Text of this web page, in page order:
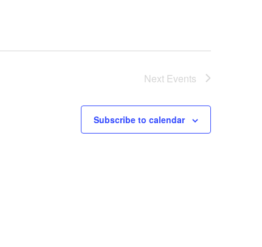
Next Events
Subscribe to calendar